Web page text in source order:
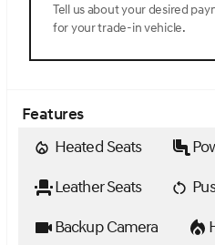
Tell us about your desired
for your trade-in vehicle.
Features
Heated Seats
Leather Seats
Backup Camera